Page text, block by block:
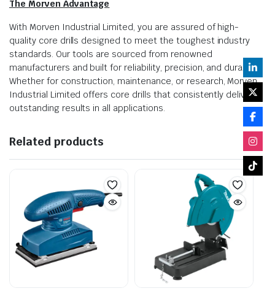
The Morven Advantage
With Morven Industrial Limited, you are assured of high-
quality core drills designed to meet the toughest industry
standards. Our tools are sourced from renowned
manufacturers and built for reliability, precision, and durability.
Whether for construction, maintenance, or research, Morven
Industrial Limited offers core drills that consistently deliver
outstanding results in all applications.
Related products